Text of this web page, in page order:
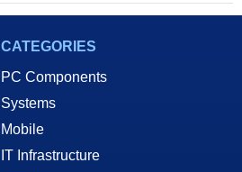
CATEGORIES
PC Components
Systems
Mobile
IT Infrastructure